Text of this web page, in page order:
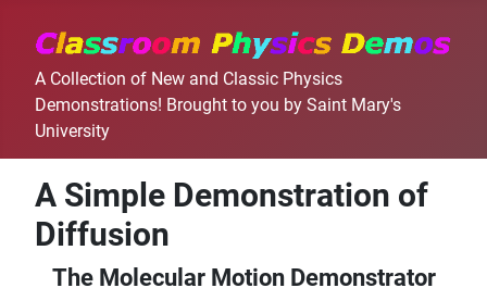
A Collection of New and Classic Physics
Demonstrations! Brought to you by Saint Mary's
University
A Simple Demonstration of
Diffusion
The Molecular Motion Demonstrator